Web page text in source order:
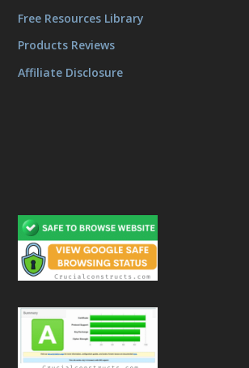
Free Resources Library
Products Reviews
Affiliate Disclosure